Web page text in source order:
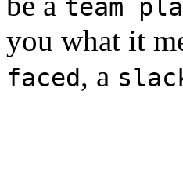
team
you what it
faced, a